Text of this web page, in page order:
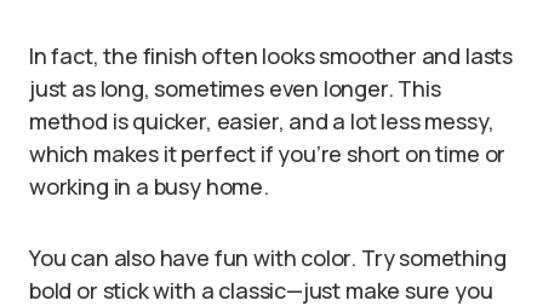
In fact, the finish often looks smoother and lasts
just as long, sometimes even longer. This
method is quicker, easier, and a lot less messy,
which makes it perfect if you’re short on time or
working in a busy home.
You can also have fun with color. Try something
bold or stick with a classic—just make sure you